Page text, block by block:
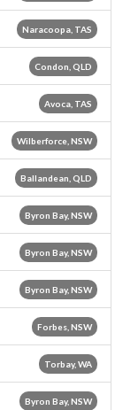
Naracoopa, TAS
Condon, QLD
Avoca, TAS
Wilberforce, NSW
Ballandean, QLD
Byron Bay, NSW
Byron Bay, NSW
Byron Bay, NSW
Forbes, NSW
Torbay, WA
Byron Bay, NSW